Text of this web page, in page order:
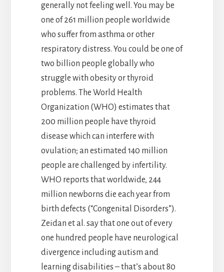
generally not feeling well. You may be
one of 261 million people worldwide
who suffer from asthma or other
respiratory distress. You could be one of
two billion people globally who
struggle with obesity or thyroid
problems. The World Health
Organization (WHO) estimates that
200 million people have thyroid
disease which can interfere with
ovulation; an estimated 140 million
people are challenged by infertility.
WHO reports that worldwide, 244
million newborns die each year from
birth defects (“Congenital Disorders”).
Zeidan et al. say that one out of every
one hundred people have neurological
divergence including autism and
learning disabilities – that’s about 80